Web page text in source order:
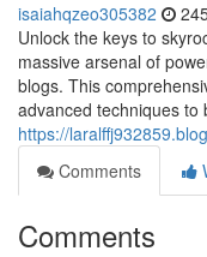
isaiahqzeo305382
Unlock the keys to
massive arsenal of
blogs. This
advanced techniques to
https://
Comments
Comments